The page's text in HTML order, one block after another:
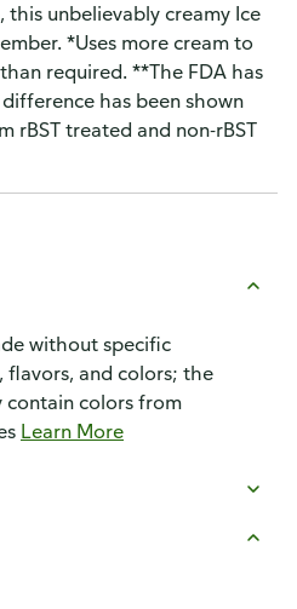
unbelievably creamy Ice
*Uses more cream to
required. **The FDA has
has been shown
rBST treated and non-rBST
without specific
flavors, and colors; the
contain colors from
Learn More